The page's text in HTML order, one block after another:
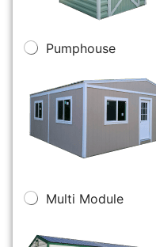
Pumphouse
Multi Module